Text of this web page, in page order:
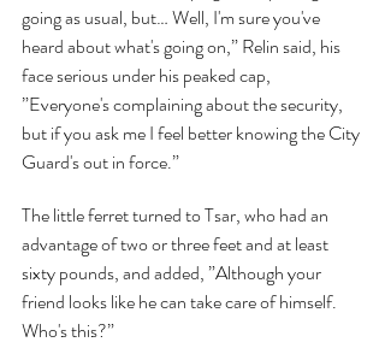
going as usual, but… Well, I'm sure you've
heard about what's going on,” Relin said, his
face serious under his peaked cap,
”Everyone's complaining about the security,
but if you ask me I feel better knowing the City
Guard's out in force.”
The little ferret turned to Tsar, who had an
advantage of two or three feet and at least
sixty pounds, and added, ”Although your
friend looks like he can take care of himself.
Who's this?”